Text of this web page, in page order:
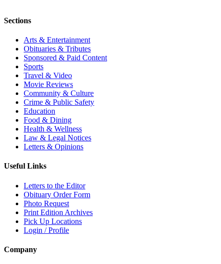
Sections
Arts & Entertainment
Obituaries & Tributes
Sponsored & Paid Content
Sports
Travel & Video
Movie Reviews
Community & Culture
Crime & Public Safety
Education
Food & Dining
Health & Wellness
Law & Legal Notices
Letters & Opinions
Useful Links
Letters to the Editor
Obituary Order Form
Photo Request
Print Edition Archives
Pick Up Locations
Login / Profile
Company